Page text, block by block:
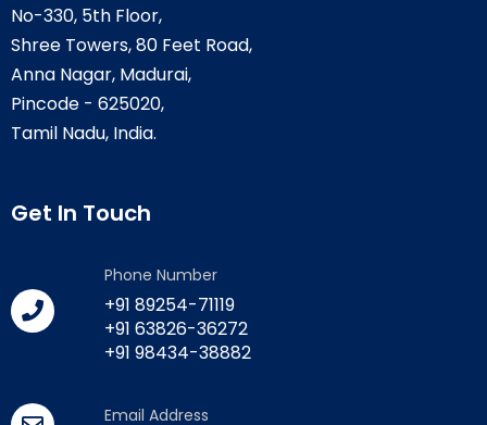
No-330, 5th Floor,
Shree Towers, 80 Feet Road,
Anna Nagar, Madurai,
Pincode - 625020,
Tamil Nadu, India.
Get In Touch
Phone Number
+91 89254-71119
+91 63826-36272
+91 98434-38882
Email Address